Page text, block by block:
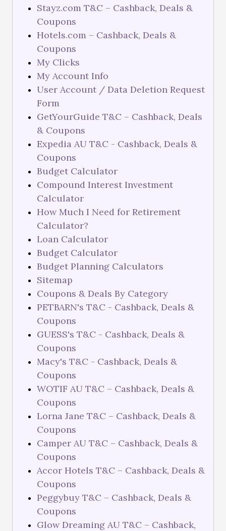
Stayz.com T&C – Cashback, Deals &
Coupons
Hotels.com – Cashback, Deals &
Coupons
My Clicks
My Account Info
User Account / Data Deletion Request
Form
GetYourGuide T&C – Cashback, Deals
& Coupons
Expedia AU T&C - Cashback, Deals &
Coupons
Budget Calculator
Compound Interest Investment
Calculator
How Much I Need for Retirement
Calculator?
Loan Calculator
Budget Calculator
Budget Planning Calculators
Sitemap
Coupons & Deals By Category
PETBARN's T&C - Cashback, Deals &
Coupons
GUESS's T&C - Cashback, Deals &
Coupons
Macy's T&C - Cashback, Deals &
Coupons
WOTIF AU T&C – Cashback, Deals &
Coupons
Lorna Jane T&C – Cashback, Deals &
Coupons
Camper AU T&C – Cashback, Deals &
Coupons
Accor Hotels T&C – Cashback, Deals &
Coupons
Peggybuy T&C – Cashback, Deals &
Coupons
Glow Dreaming AU T&C – Cashback,